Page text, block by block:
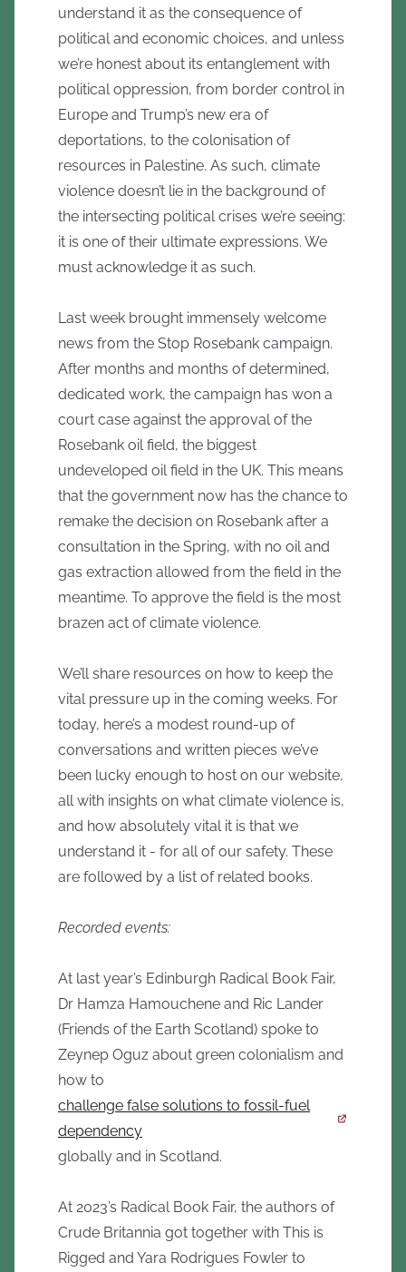
understand it as the consequence of
political and economic choices, and unless
we’re honest about its entanglement with
political oppression, from border control in
Europe and Trump’s new era of
deportations, to the colonisation of
resources in Palestine. As such, climate
violence doesn’t lie in the background of
the intersecting political crises we’re seeing:
it is one of their ultimate expressions. We
must acknowledge it as such.
Last week brought immensely welcome
news from the Stop Rosebank campaign.
After months and months of determined,
dedicated work, the campaign has won a
court case against the approval of the
Rosebank oil field, the biggest
undeveloped oil field in the UK. This means
that the government now has the chance to
remake the decision on Rosebank after a
consultation in the Spring, with no oil and
gas extraction allowed from the field in the
meantime. To approve the field is the most
brazen act of climate violence.
We’ll share resources on how to keep the
vital pressure up in the coming weeks. For
today, here’s a modest round-up of
conversations and written pieces we’ve
been lucky enough to host on our website,
all with insights on what climate violence is,
and how absolutely vital it is that we
understand it - for all of our safety. These
are followed by a list of related books.
Recorded events:
At last year’s Edinburgh Radical Book Fair,
Dr Hamza Hamouchene and Ric Lander
(Friends of the Earth Scotland) spoke to
Zeynep Oguz about green colonialism and
how to
challenge false solutions to fossil-fuel
dependency
globally and in Scotland.
At 2023’s Radical Book Fair, the authors of
Crude Britannia got together with This is
Rigged and Yara Rodrigues Fowler to